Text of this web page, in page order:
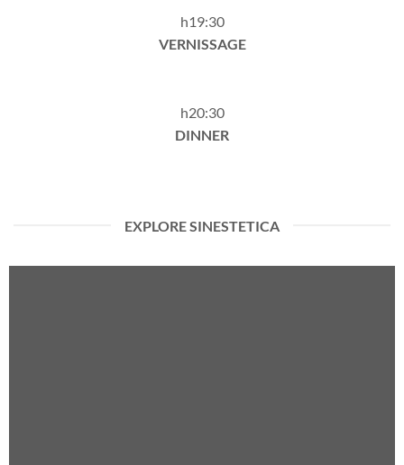
h19:30
VERNISSAGE
h20:30
DINNER
EXPLORE SINESTETICA